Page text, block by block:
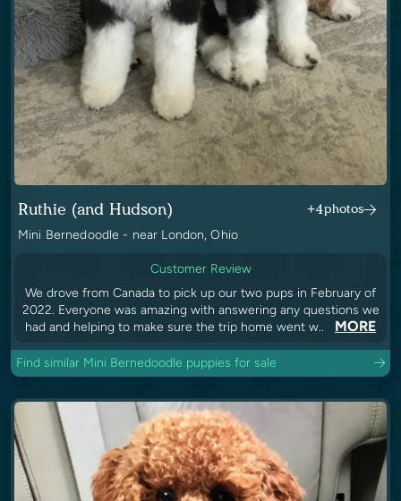
Ruthie (and Hudson) +4photos
Mini Bernedoodle - near London, Ohio
Customer Review
We drove from Canada to pick up our two pups in February of
2022. Everyone was amazing with answering any questions we
had and helping to make sure the trip home went w..
MORE
Find similar Mini Bernedoodle puppies for sale